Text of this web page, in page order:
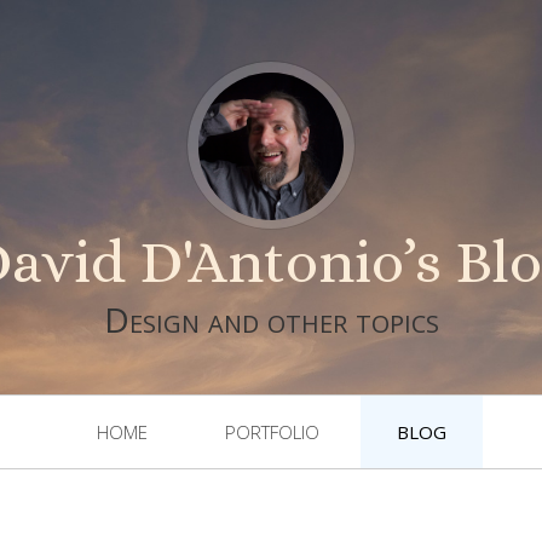
D'Antonio’s
Design and other topics
HOME PORTFOLIO BLOG